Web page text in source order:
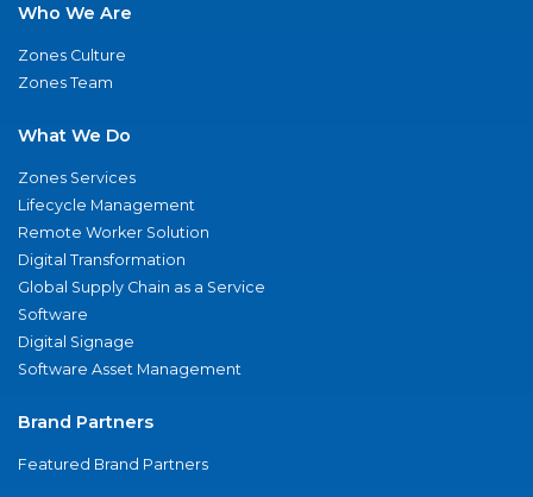
Who We Are
Zones Culture
Zones Team
What We Do
Zones Services
Lifecycle Management
Remote Worker Solution
Digital Transformation
Global Supply Chain as a Service
Software
Digital Signage
Software Asset Management
Brand Partners
Featured Brand Partners